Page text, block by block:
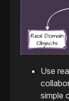
Use
simple